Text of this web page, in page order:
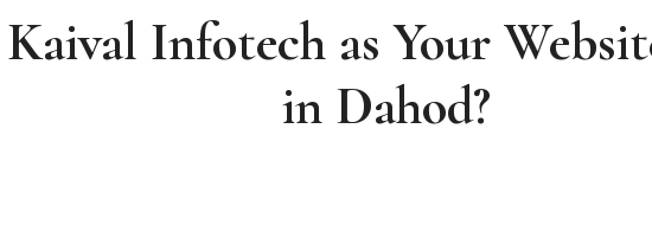
Infotech as Your
in Dahod?